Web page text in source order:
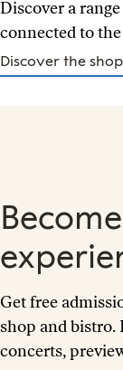
Discover a
connected to
Discover the shop
Get free
shop and bistro.
concerts,